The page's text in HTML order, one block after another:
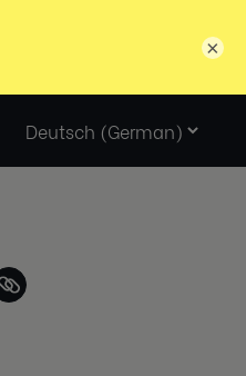
Select
×